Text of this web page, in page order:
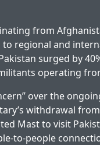
from
regional and
surged by
operating
over the
withdrawal
Mast to visit
to-people